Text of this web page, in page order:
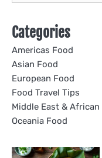
Categories
Americas Food
Asian Food
European Food
Food Travel Tips
Middle East & African
Oceania Food